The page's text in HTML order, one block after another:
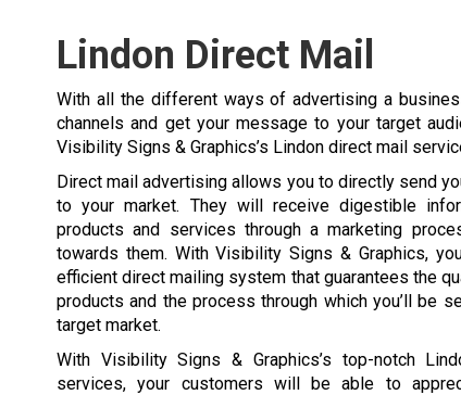
Lindon Direct Mail
With all the different ways of advertising a
channels and get your message to your target
Visibility Signs & Graphics’s Lindon direct mail
Direct mail advertising allows you to directly send
to your market. They will receive digestible
products and services through a marketing
towards them. With Visibility Signs & Graphics,
efficient direct mailing system that guarantees the
products and the process through which you’ll be
target market.
With Visibility Signs & Graphics’s top-notch
services, your customers will be able to